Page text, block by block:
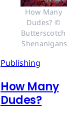
How Many
Dudes? ©
Butterscotch
Shenanigans
Publishing
How Many
Dudes?